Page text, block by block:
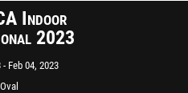
Indoor
2023
Feb 04, 2023